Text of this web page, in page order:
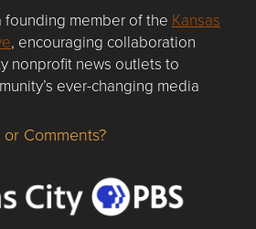
founding member of the Kansas
, encouraging collaboration
nonprofit news outlets to
ever-changing media
about flatlandkc.com?
Comments?